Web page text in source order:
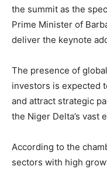
the summit as the
Prime Minister of
deliver the keynote
The presence of
investors is expected
and attract strategic
the Niger Delta’s vast
According to the
sectors with high